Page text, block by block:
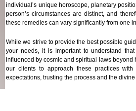
individual’s unique horoscope, planetary
person’s circumstances are distinct, and
these remedies can vary significantly from one
While we strive to provide the best possible
your needs, it is important to understand
influenced by cosmic and spiritual laws beyond
our clients to approach these practices
expectations, trusting the process and the